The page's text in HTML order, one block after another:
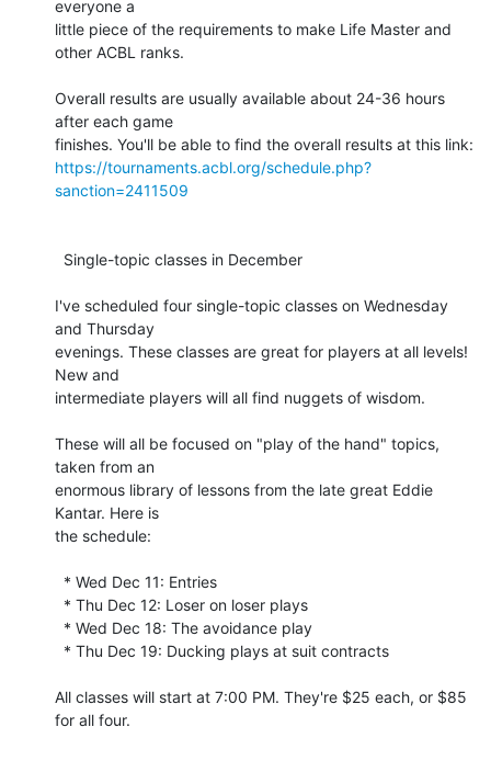
everyone a
little piece of the requirements to make Life Master and
other ACBL ranks.
Overall results are usually available about 24-36 hours
after each game
https://tournaments.acbl.org/schedule.php?
sanction=2411509
I've scheduled four single-topic classes on Wednesday
and Thursday
evenings. These classes are great for players at all levels!
New and
intermediate players will all find nuggets of wisdom.
These will all be focused on "play of the hand" topics,
taken from an
enormous library of lessons from the late great Eddie
Kantar. Here is
the schedule:
All classes will start at 7:00 PM. They're $25 each, or $85
for all four.